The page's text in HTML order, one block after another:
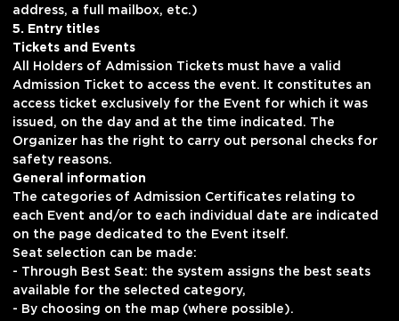
address, a full mailbox, etc.)
5. Entry titles
Tickets and Events
All Holders of Admission Tickets must have a valid
Admission Ticket to access the event. It constitutes an
access ticket exclusively for the Event for which it was
issued, on the day and at the time indicated. The
Organizer has the right to carry out personal checks for
safety reasons.
General information
The categories of Admission Certificates relating to
each Event and/or to each individual date are indicated
on the page dedicated to the Event itself.
Seat selection can be made:
- Through Best Seat: the system assigns the best seats
available for the selected category,
- By choosing on the map (where possible).